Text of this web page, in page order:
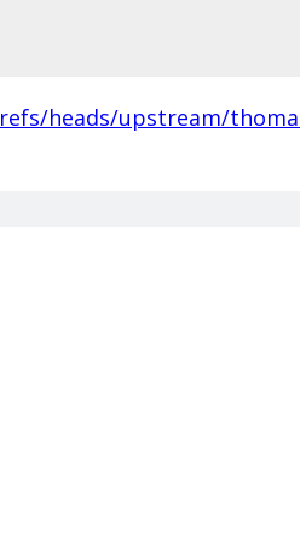
refs/heads/upstream/